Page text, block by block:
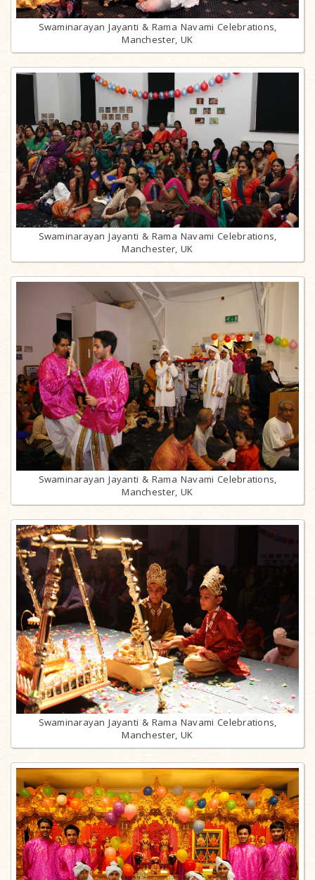
Swaminarayan Jayanti & Rama Navami Celebrations,
Manchester, UK
Swaminarayan Jayanti & Rama Navami Celebrations,
Manchester, UK
Swaminarayan Jayanti & Rama Navami Celebrations,
Manchester, UK
Swaminarayan Jayanti & Rama Navami Celebrations,
Manchester, UK